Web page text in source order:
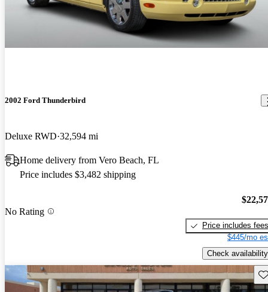
2002 Ford Thunderbird
Deluxe RWD 32,594 mi
Home delivery from Vero Beach, FL
Price includes $3,482 shipping
No Rating
Price includes fees
$445/mo
Check availability